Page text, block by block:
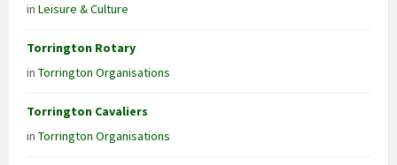
in Leisure & Culture
Torrington Rotary
in Torrington Organisations
Torrington Cavaliers
in Torrington Organisations